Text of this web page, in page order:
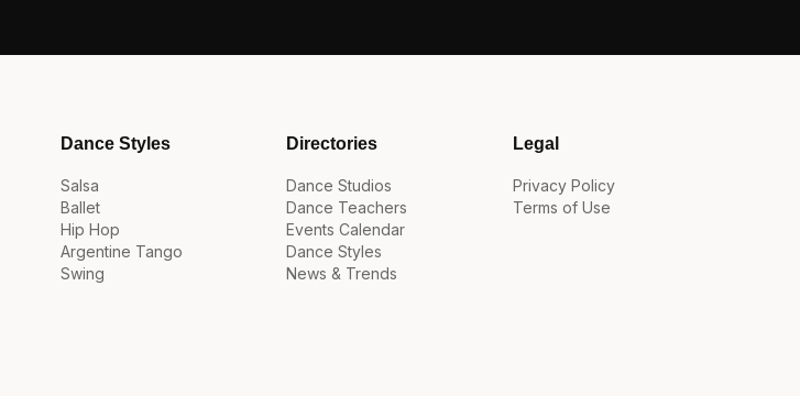
Dance Styles
Salsa
Ballet
Hip Hop
Argentine Tango
Swing
Directories
Dance Studios
Dance Teachers
Events Calendar
Dance Styles
News & Trends
Legal
Privacy Policy
Terms of Use